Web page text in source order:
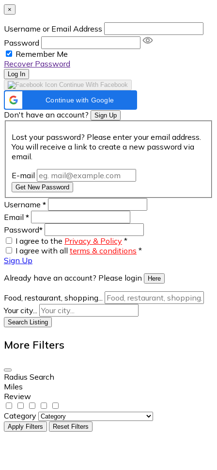
×
Username or Email Address
Password
Remember Me
Recover Password
Log In
Continue With Facebook
Continue with Google
Don't have an account? Sign Up
Lost your password? Please enter your email address.
You will receive a link to create a new password via
email.
E-mail
Get New Password
Username *
Email *
Password*
I agree to the Privacy & Policy *
I agree with all terms & conditions *
Sign Up
Already have an account? Please login
Here
Food, restaurant, shopping...
Your city...
Search Listing
More Filters
Radius Search
Miles
Review
Category
Apply Filters Reset Filters